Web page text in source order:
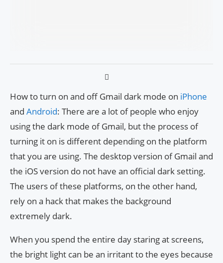
How to turn on and off Gmail dark mode on iPhone
and Android: There are a lot of people who enjoy
using the dark mode of Gmail, but the process of
turning it on is different depending on the platform
that you are using. The desktop version of Gmail and
the iOS version do not have an official dark setting.
The users of these platforms, on the other hand,
rely on a hack that makes the background
extremely dark.
When you spend the entire day staring at screens,
the bright light can be an irritant to the eyes because